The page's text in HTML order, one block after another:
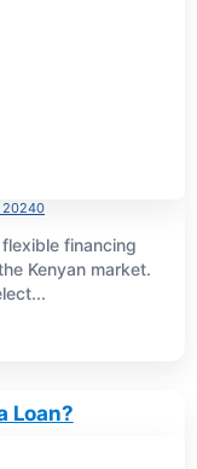
20240
financing
Kenyan market.
Loan?